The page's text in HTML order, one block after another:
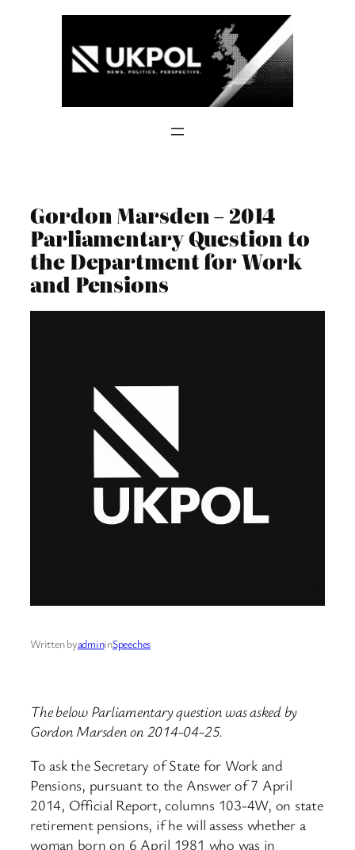
Gordon Marsden – 2014
Parliamentary Question to
the Department for Work
and Pensions
Written byadmininSpeeches
The below Parliamentary question was asked by
Gordon Marsden on 2014-04-25.
To ask the Secretary of State for Work and
Pensions, pursuant to the Answer of 7 April
2014, Official Report, columns 103-4W, on state
retirement pensions, if he will assess whether a
woman born on 6 April 1981 who was in